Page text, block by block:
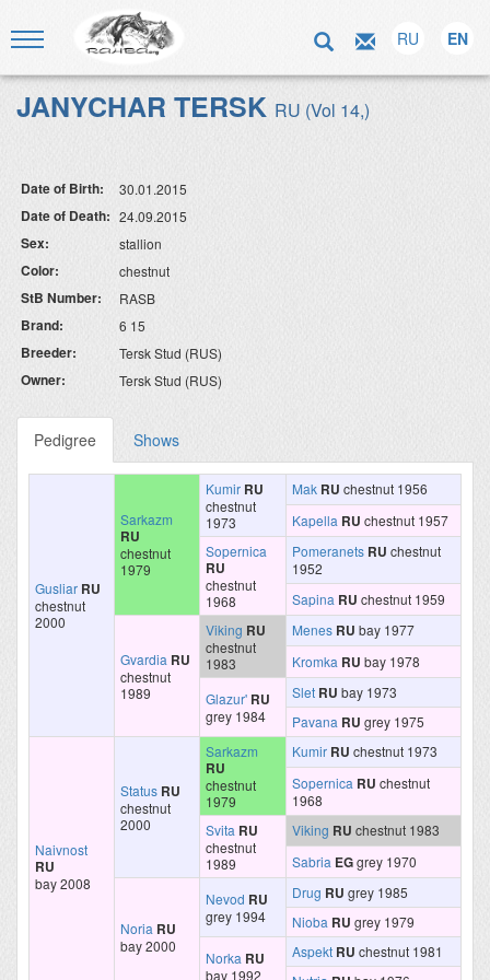
RU EN
JANYCHAR TERSK RU (Vol 14,)
Date of Birth: 30.01.2015
Date of Death: 24.09.2015
Sex: stallion
Color: chestnut
StB Number: RASB
Brand: 6 15
Breeder: Tersk Stud (RUS)
Owner: Tersk Stud (RUS)
Pedigree Shows
Gusliar RU
chestnut
2000
Sarkazm
RU
chestnut
1979
Kumir RU
chestnut
1973
Mak RU chestnut 1956
Kapella RU chestnut 1957
Sopernica
RU
chestnut
1968
Pomeranets RU chestnut
1952
Sapina RU chestnut 1959
Gvardia RU
chestnut
1989
Viking RU
chestnut
1983
Menes RU bay 1977
Kromka RU bay 1978
Glazur' RU
grey 1984
Slet RU bay 1973
Pavana RU grey 1975
Naivnost
RU
bay 2008
Status RU
chestnut
2000
Sarkazm
RU
chestnut
1979
Kumir RU chestnut 1973
Sopernica RU chestnut
1968
Svita RU
chestnut
1989
Viking RU chestnut 1983
Sabria EGgrey 1970
Noria RU
bay 2000
Nevod RU
grey 1994
Drug RU grey 1985
Nioba RU grey 1979
Norka RU
bay 1992
Aspekt RU chestnut 1981